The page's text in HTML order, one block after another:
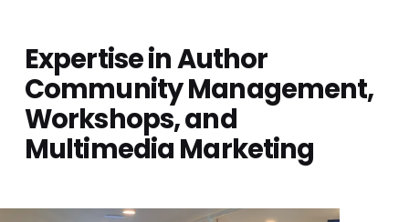
Expertise in Author
Community Management,
Workshops, and
Multimedia Marketing